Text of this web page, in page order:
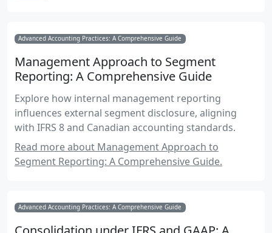
Advanced Accounting Practices: A Comprehensive Guide
Management Approach to Segment
Reporting: A Comprehensive Guide
Explore how internal management reporting
influences external segment disclosure, aligning
with IFRS 8 and Canadian accounting standards.
Read more about Management Approach to
Segment Reporting: A Comprehensive Guide.
Advanced Accounting Practices: A Comprehensive Guide